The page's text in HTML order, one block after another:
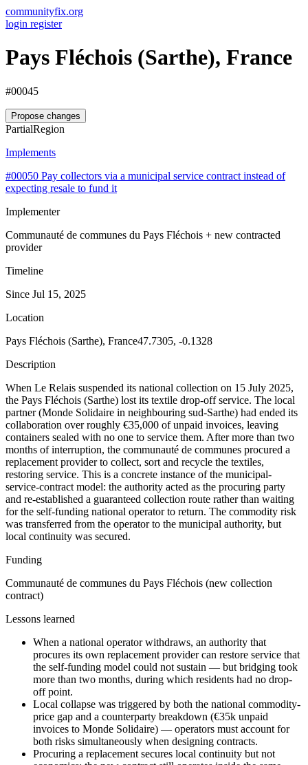
communityfix.org
login register
Pays Fléchois (Sarthe), France
#00045
Propose changes
PartialRegion
Implements
#00050 Pay collectors via a municipal service contract instead of
expecting resale to fund it
Implementer
Communauté de communes du Pays Fléchois + new contracted
provider
Timeline
Since Jul 15, 2025
Location
Pays Fléchois (Sarthe), France47.7305, -0.1328
Description
When Le Relais suspended its national collection on 15 July 2025,
the Pays Fléchois (Sarthe) lost its textile drop-off service. The local
partner (Monde Solidaire in neighbouring sud-Sarthe) had ended its
collaboration over roughly €35,000 of unpaid invoices, leaving
containers sealed with no one to service them. After more than two
months of interruption, the communauté de communes procured a
replacement provider to collect, sort and recycle the textiles,
restoring service. This is a concrete instance of the municipal-
service-contract model: the authority acted as the procuring party
and re-established a guaranteed collection route rather than waiting
for the self-funding national operator to return. The commodity risk
was transferred from the operator to the municipal authority, but
local continuity was secured.
Funding
Communauté de communes du Pays Fléchois (new collection
contract)
Lessons learned
When a national operator withdraws, an authority that
procures its own replacement provider can restore service that
the self-funding model could not sustain — but bridging took
more than two months, during which residents had no drop-
off point.
Local collapse was triggered by both the national commodity-
price gap and a counterparty breakdown (€35k unpaid
invoices to Monde Solidaire) — operators must account for
both risks simultaneously when designing contracts.
Procuring a replacement secures local continuity but not